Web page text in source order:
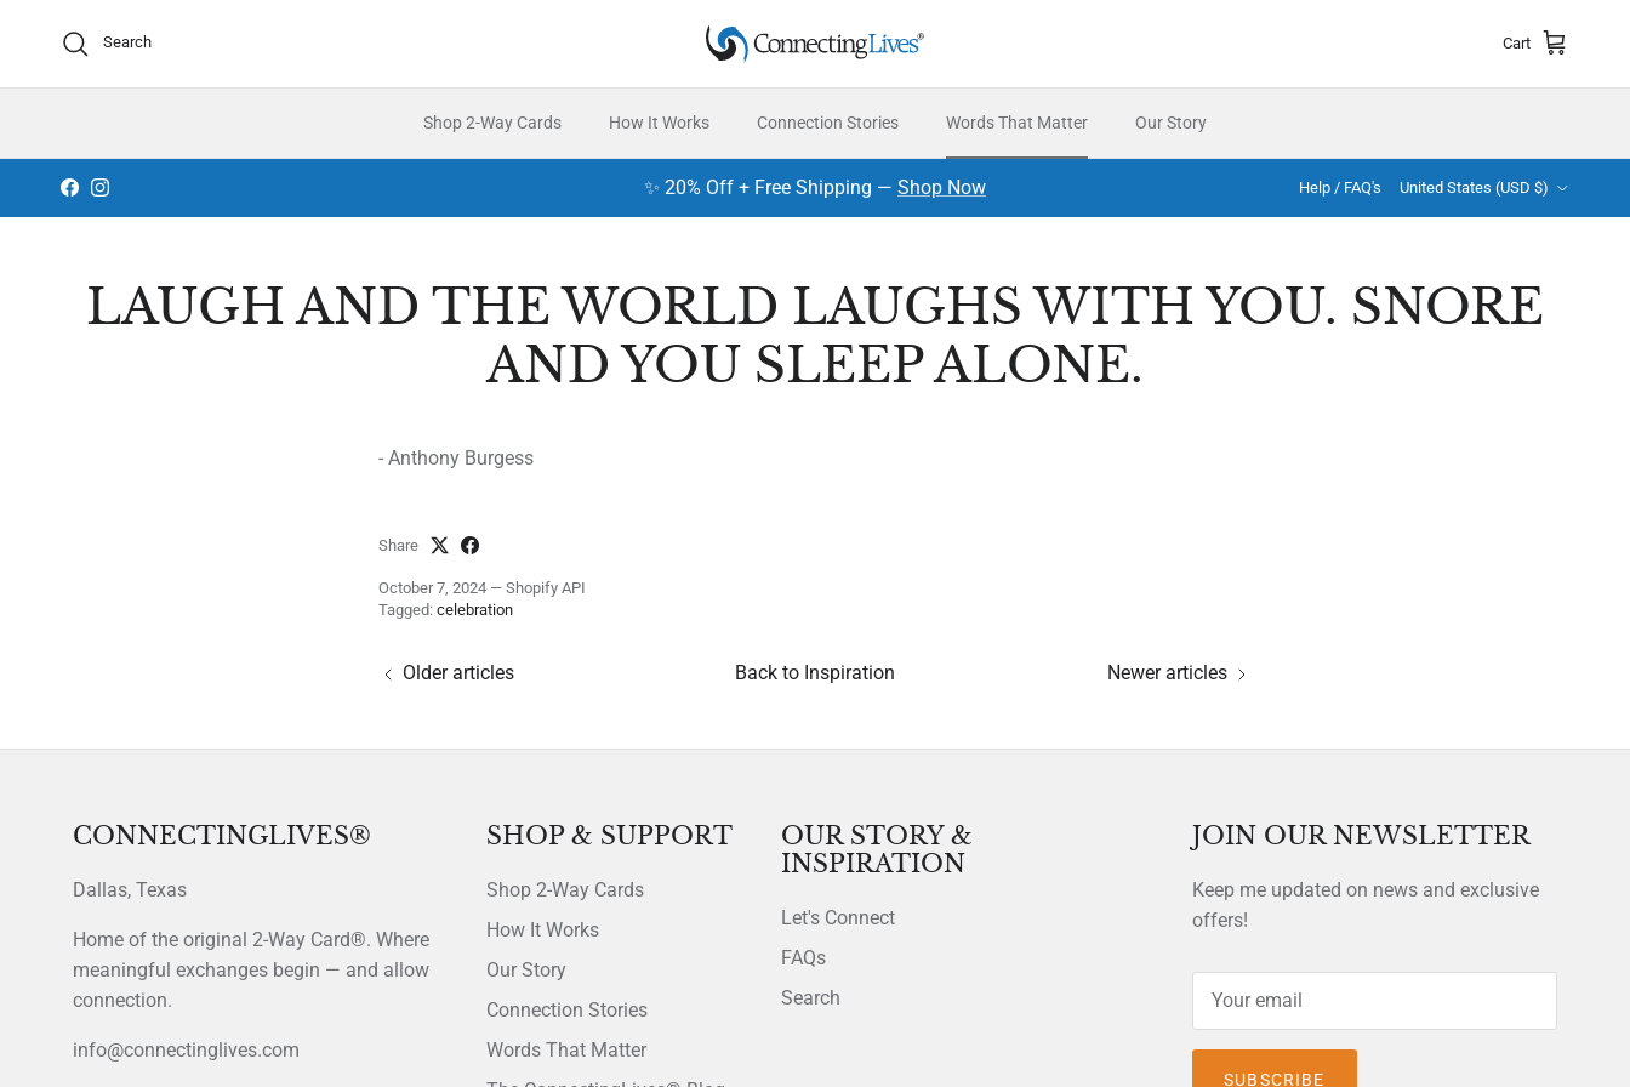
Search Cart
Shop 2-Way Cards How It Works Connection Stories Words That Matter Our Story
FacebookInstagram ✨ 20% Off + Free Shipping — Shop Now Help / FAQ's United States (USD $)
LAUGH AND THE WORLD LAUGHS WITH YOU. SNORE
AND YOU SLEEP ALONE.
- Anthony Burgess
Share
October 7, 2024 — Shopify API
Tagged: celebration
Older articles Back to Inspiration Newer articles
CONNECTINGLIVES®
Dallas, Texas
Home of the original 2-Way Card®. Where
meaningful exchanges begin — and allow
connection.
info@connectinglives.com
SHOP & SUPPORT
Shop 2-Way Cards
How It Works
Our Story
Connection Stories
Words That Matter
OUR STORY &
INSPIRATION
Let's Connect
FAQs
Search
JOIN OUR NEWSLETTER
Keep me updated on news and exclusive
offers!
SUBSCRIBE